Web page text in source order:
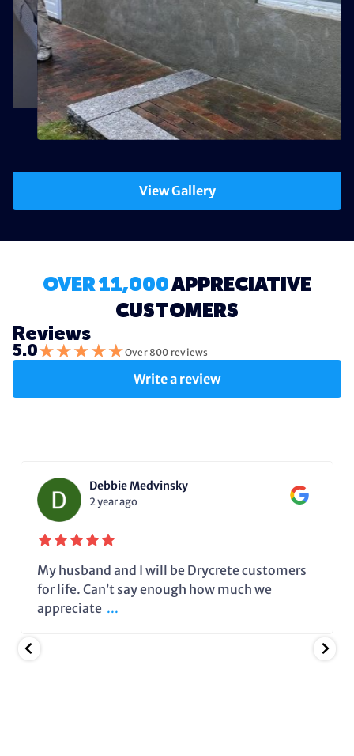
View Gallery
OVER 11,000APPRECIATIVE
CUSTOMERS
Reviews
5.0★★★★★Over 800 reviews
Write a review
Debbie Medvinsky
2 year ago
My husband and I will be Drycrete customers
for life. Can’t say enough how much we
appreciate ...